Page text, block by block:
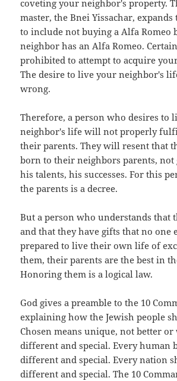
coveting your neighbor's property.
master, the Bnei Yissachar,
to include not buying a Alfa Romeo
neighbor has an Alfa Romeo.
prohibited to attempt to acquire
The desire to live your neighbor's
wrong.
Therefore, a person who desires to
neighbor's life will not properly
their parents. They will resent that
born to their neighbors parents,
his talents, his successes. For this
the parents is a decree.
But a person who understands that
and that they have gifts that no one
prepared to live their own life of
them, their parents are the best in
Honoring them is a logical law.
God gives a preamble to the 10
explaining how the Jewish people
Chosen means unique, not better or
different and special. Every human
different and special. Every nation
different and special. The 10